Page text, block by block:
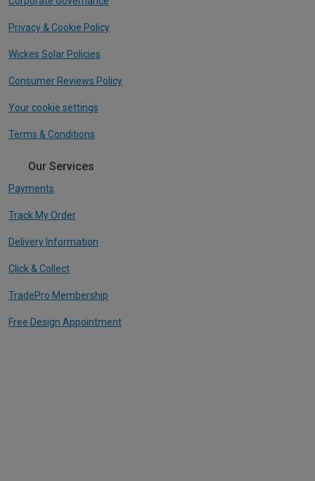
Privacy & Cookie Policy
Wickes Solar Policies
Consumer Reviews Policy
Your cookie settings
Terms & Conditions
Our Services
Payments
Track My Order
Delivery Information
Click & Collect
TradePro Membership
Free Design Appointment